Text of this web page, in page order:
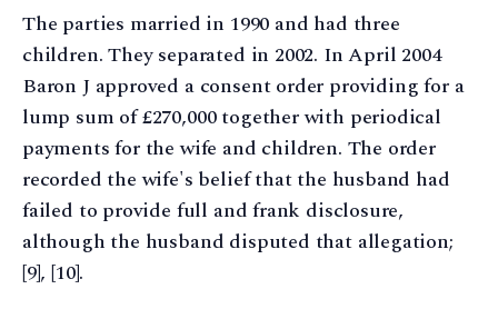
The parties married in 1990 and had three
children. They separated in 2002. In April 2004
Baron J approved a consent order providing for a
lump sum of £270,000 together with periodical
payments for the wife and children. The order
recorded the wife's belief that the husband had
failed to provide full and frank disclosure,
although the husband disputed that allegation;
[9], [10].